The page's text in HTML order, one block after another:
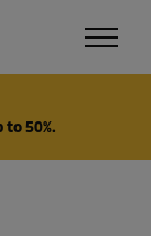
50%.